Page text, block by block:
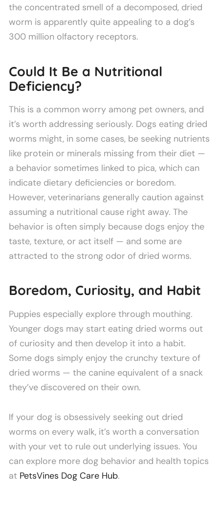
the concentrated smell of a decomposed, dried
worm is apparently quite appealing to a dog’s
300 million olfactory receptors.
Could It Be a Nutritional
Deficiency?
This is a common worry among pet owners, and
it’s worth addressing seriously. Dogs eating dried
worms might, in some cases, be seeking nutrients
like protein or minerals missing from their diet —
a behavior sometimes linked to pica, which can
indicate dietary deficiencies or boredom.
However, veterinarians generally caution against
assuming a nutritional cause right away. The
behavior is often simply because dogs enjoy the
taste, texture, or act itself — and some are
attracted to the strong odor of dried worms.
Boredom, Curiosity, and Habit
Puppies especially explore through mouthing.
Younger dogs may start eating dried worms out
of curiosity and then develop it into a habit.
Some dogs simply enjoy the crunchy texture of
dried worms — the canine equivalent of a snack
they’ve discovered on their own.
If your dog is obsessively seeking out dried
worms on every walk, it’s worth a conversation
with your vet to rule out underlying issues. You
can explore more dog behavior and health topics
at PetsVines Dog Care Hub.